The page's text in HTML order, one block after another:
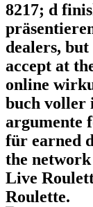
8217; d
dealers, but
accept at
online
buch voller
argumente
für earned
the
Live
Roulette.